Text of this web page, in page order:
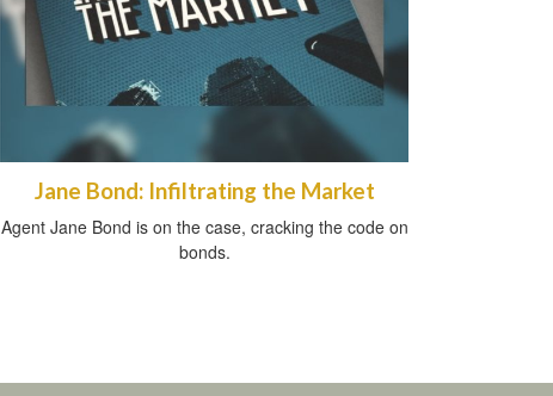
Jane Bond: Infiltrating the Market
Agent Jane Bond is on the case, cracking the code on
bonds.